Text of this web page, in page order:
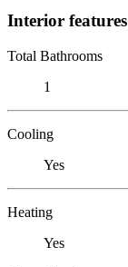
Interior features
Total Bathrooms
1
Cooling
Yes
Heating
Yes